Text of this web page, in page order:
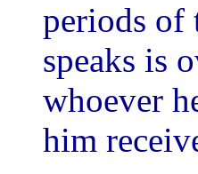
periods of
speaks is
whoever
him